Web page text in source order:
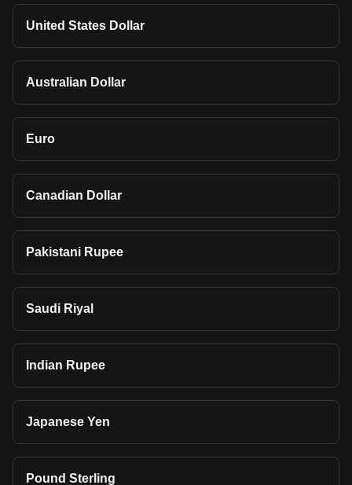
United States Dollar
Australian Dollar
Euro
Canadian Dollar
Pakistani Rupee
Saudi Riyal
Indian Rupee
Japanese Yen
Pound Sterling